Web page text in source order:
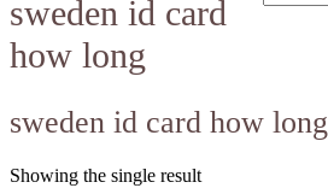
sweden id card
how long
sweden id card how long
Showing the single result